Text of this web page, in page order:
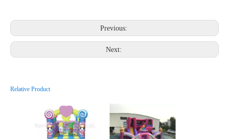
Previous:
Next:
Relative Product